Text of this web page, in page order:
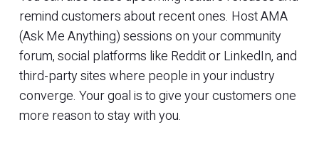
remind customers about recent ones. Host AMA
(Ask Me Anything) sessions on your community
forum, social platforms like Reddit or LinkedIn, and
third-party sites where people in your industry
converge. Your goal is to give your customers one
more reason to stay with you.